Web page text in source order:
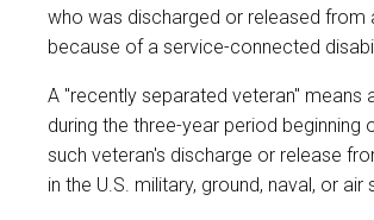
who was discharged or released from
because of a service-connected
A "recently separated veteran" means
during the three-year period beginning
such veteran's discharge or release
in the U.S. military, ground, naval, or air